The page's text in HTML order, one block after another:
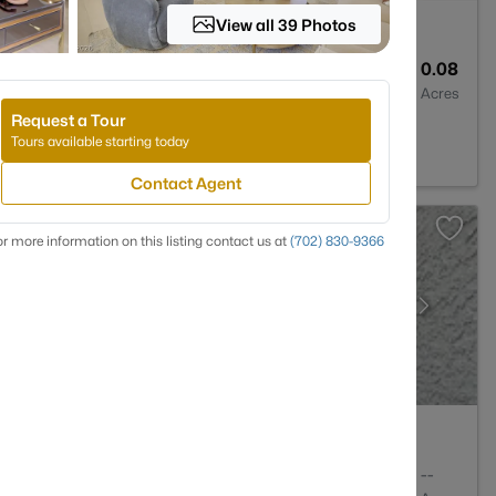
0.08
Acres
89117
--
View all 39 Photos
Request a Tour
Tours available starting today
Contact Agent
more information on this listing contact us at (702) 830-9366